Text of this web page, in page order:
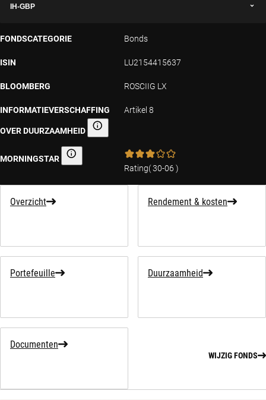
IH-GBP
FONDSCATEGORIE Bonds
ISIN LU2154415637
BLOOMBERG ROSCIIG LX
INFORMATIEVERSCHAFFING
OVER DUURZAAMHEID Informatieverschaffing over duurzaamheid
Artikel 8
MORNINGSTAR Morningstar
Rating(30-06 )
Overzicht Rendement & kosten
Portefeuille Duurzaamheid
Documenten
WIJZIG FONDS